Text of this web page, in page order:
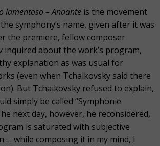
lamentoso – Andante is the movement
symphony’s name, given after it was
the premiere, fellow composer
inquired about the work’s program,
explanation as was usual for
(even when Tchaikovsky said there
But Tchaikovsky refused to explain,
simply be called “Symphonie
next day, however, he reconsidered,
is saturated with subjective
… while composing it in my mind, I